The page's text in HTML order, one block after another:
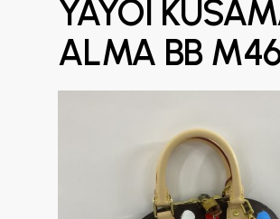
YAYOI
ALMA BB